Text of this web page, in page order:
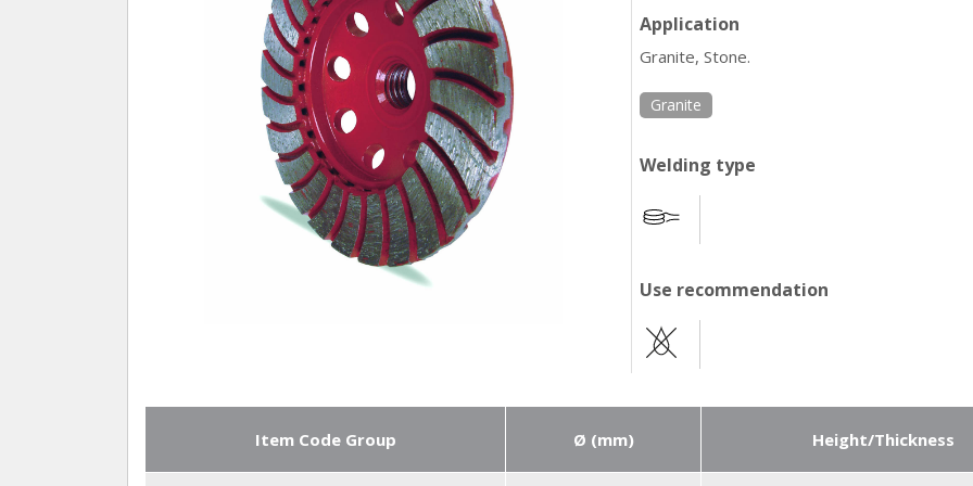
Application
Granite, Stone.
Granite
Welding type
Use recommendation
Item Code Group Ø (mm) Height/Thickness